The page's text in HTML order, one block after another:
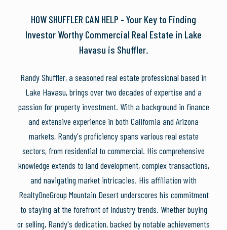
HOW SHUFFLER CAN HELP - Your Key to Finding
Investor Worthy Commercial Real Estate in Lake
Havasu is Shuffler.
Randy Shuffler, a seasoned real estate professional based in
Lake Havasu, brings over two decades of expertise and a
passion for property investment. With a background in finance
and extensive experience in both California and Arizona
markets, Randy's proficiency spans various real estate
sectors, from residential to commercial. His comprehensive
knowledge extends to land development, complex transactions,
and navigating market intricacies. His affiliation with
RealtyOneGroup Mountain Desert underscores his commitment
to staying at the forefront of industry trends. Whether buying
or selling, Randy's dedication, backed by notable achievements